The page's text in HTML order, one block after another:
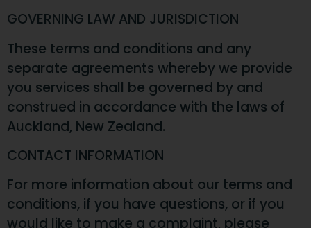
GOVERNING LAW AND JURISDICTION
These terms and conditions and any
separate agreements whereby we provide
you services shall be governed by and
construed in accordance with the laws of
Auckland, New Zealand.
CONTACT INFORMATION
For more information about our terms and
conditions, if you have questions, or if you
would like to make a complaint, please